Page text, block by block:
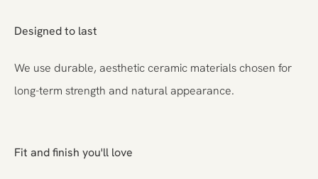
Designed to last
We use durable, aesthetic ceramic materials chosen for
long-term strength and natural appearance.
Fit and finish you'll love